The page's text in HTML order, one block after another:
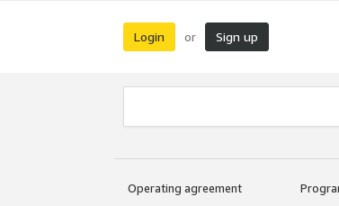
Login or Sign up
Operating agreement